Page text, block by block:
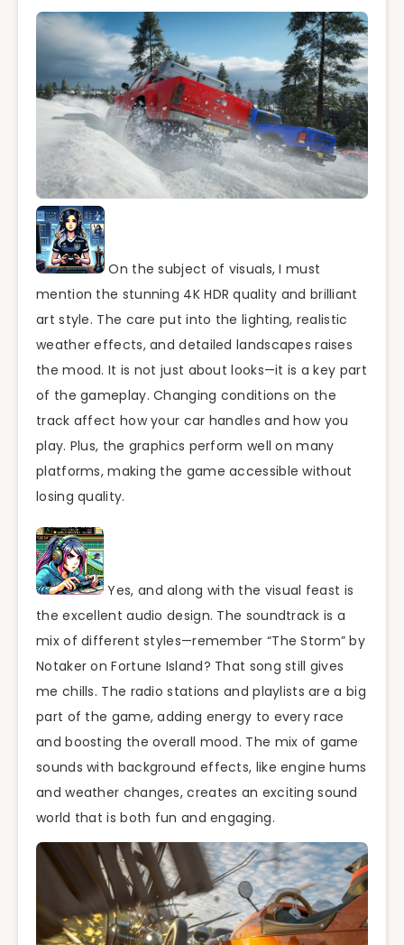
On the subject of visuals, I must
mention the stunning 4K HDR quality and brilliant
art style. The care put into the lighting, realistic
weather effects, and detailed landscapes raises
the mood. It is not just about looks—it is a key part
of the gameplay. Changing conditions on the
track affect how your car handles and how you
play. Plus, the graphics perform well on many
platforms, making the game accessible without
losing quality.
Yes, and along with the visual feast is
the excellent audio design. The soundtrack is a
mix of different styles—remember “The Storm” by
Notaker on Fortune Island? That song still gives
me chills. The radio stations and playlists are a big
part of the game, adding energy to every race
and boosting the overall mood. The mix of game
sounds with background effects, like engine hums
and weather changes, creates an exciting sound
world that is both fun and engaging.